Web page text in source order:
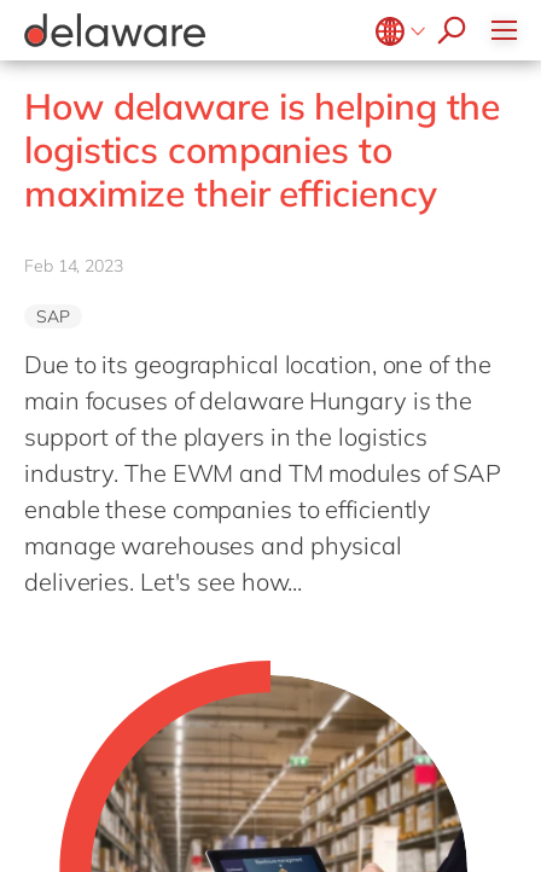
Belgium en
fr
Brazil
China
France
Luxembourg
Malaysia
Morocco
en
Netherlands
Philippines
Singapore
USA & Canada
Technologies
Projects
Values
Culture
Benefits
Locations
Diversity & Inclusion
All jobs
recruitment process
stories
how & who can apply
success stories
apply now
How delaware is helping the
logistics companies to
maximize their efficiency
Feb 14, 2023
SAP
Due to its geographical location, one of the
main focuses of delaware Hungary is the
support of the players in the logistics
industry. The EWM and TM modules of SAP
enable these companies to efficiently
manage warehouses and physical
deliveries. Let's see how...